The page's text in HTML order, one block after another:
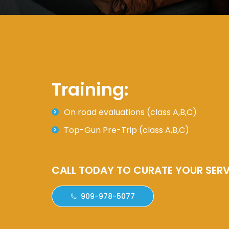
Training:
On road evaluations (class A,B,C)
Top-Gun Pre-Trip (class A,B,C)
CALL TODAY TO CURATE YOUR
909-978-5077